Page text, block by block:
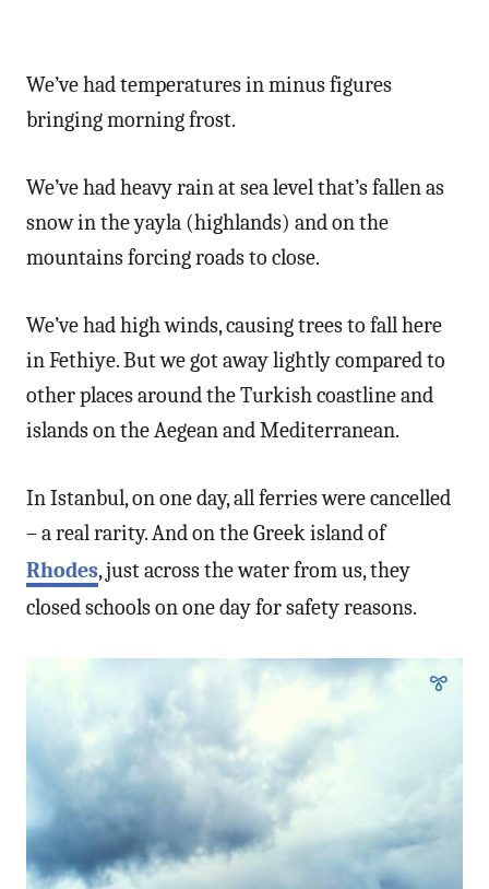
We’ve had temperatures in minus figures
bringing morning frost.
We’ve had heavy rain at sea level that’s fallen as
snow in the yayla (highlands) and on the
mountains forcing roads to close.
We’ve had high winds, causing trees to fall here
in Fethiye. But we got away lightly compared to
other places around the Turkish coastline and
islands on the Aegean and Mediterranean.
In Istanbul, on one day, all ferries were cancelled
– a real rarity. And on the Greek island of
Rhodes, just across the water from us, they
closed schools on one day for safety reasons.